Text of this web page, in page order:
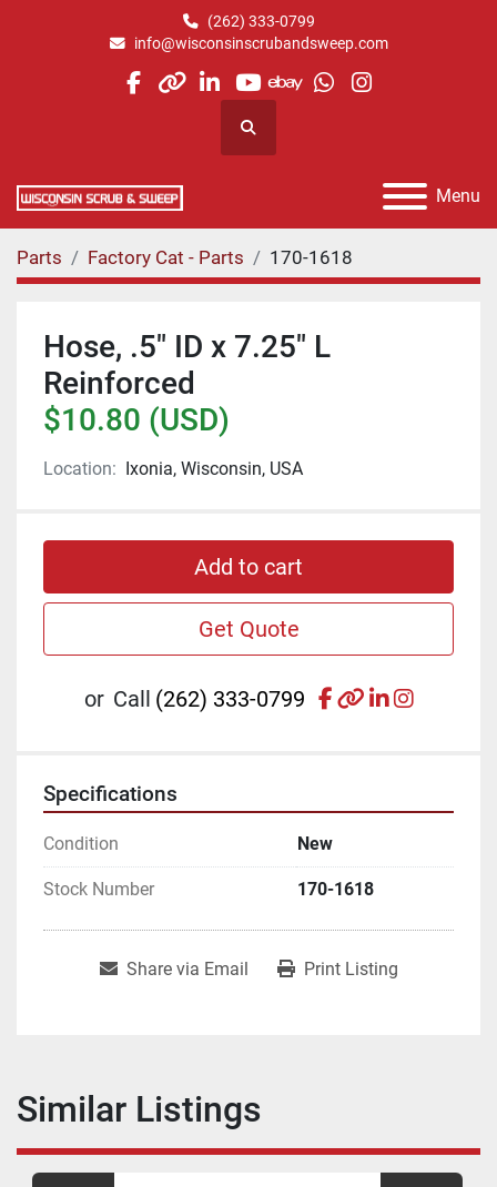
(262) 333-0799
info@wisconsinscrubandsweep.com
facebook
otherlinkedin
youtube
ebaywhatsapp
instagram
Search
Menu
Parts Factory Cat - Parts 170-1618
Hose, .5" ID x 7.25" L
Reinforced
$10.80 (USD)
Location: Ixonia, Wisconsin, USA
Add to cart
Get Quote
or Call (262) 333-0799 facebook
otherlinkedin
Specifications
Condition New
Stock Number 170-1618
Share via Email Print Listing
Similar Listings